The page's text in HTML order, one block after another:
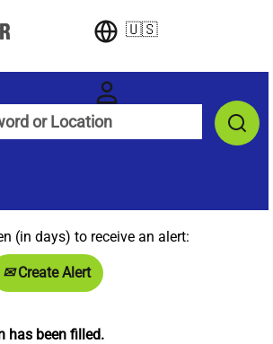
🇺🇸
(in days) to receive an alert:
Create Alert
has been filled.